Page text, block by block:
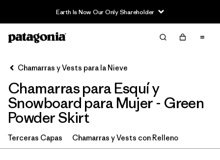
Earth Is Now Our Only Shareholder
Filter & Sort
Ordenar Por
Filtrar por
Category
Filtrar por
Price
Chamarras y Vests para la Nieve
Chamarras para Esquí y
Snowboard para Mujer - Green
Powder Skirt
Terceras Capas Chamarras y Vests con Relleno